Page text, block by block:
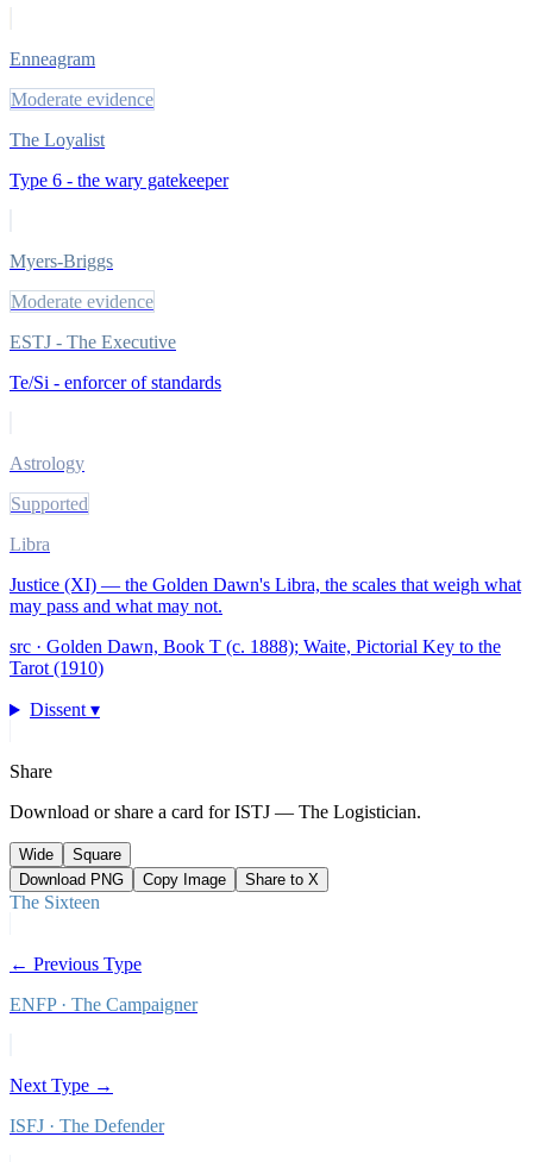
Enneagram
Moderate evidence
The Loyalist
Type 6 - the wary gatekeeper
Myers-Briggs
Moderate evidence
ESTJ - The Executive
Te/Si - enforcer of standards
Astrology
Supported
Libra
Justice (XI) — the Golden Dawn's Libra, the scales that weigh what
may pass and what may not.
src · Golden Dawn, Book T (c. 1888); Waite, Pictorial Key to the
Tarot (1910)
Dissent ▾
Share
Download or share a card forISTJ — The Logistician.
Wide
Square
Download PNG
Copy Image Share to X
The Sixteen
← Previous Type
ENFP· The Campaigner
Next Type →
ISFJ · The Defender